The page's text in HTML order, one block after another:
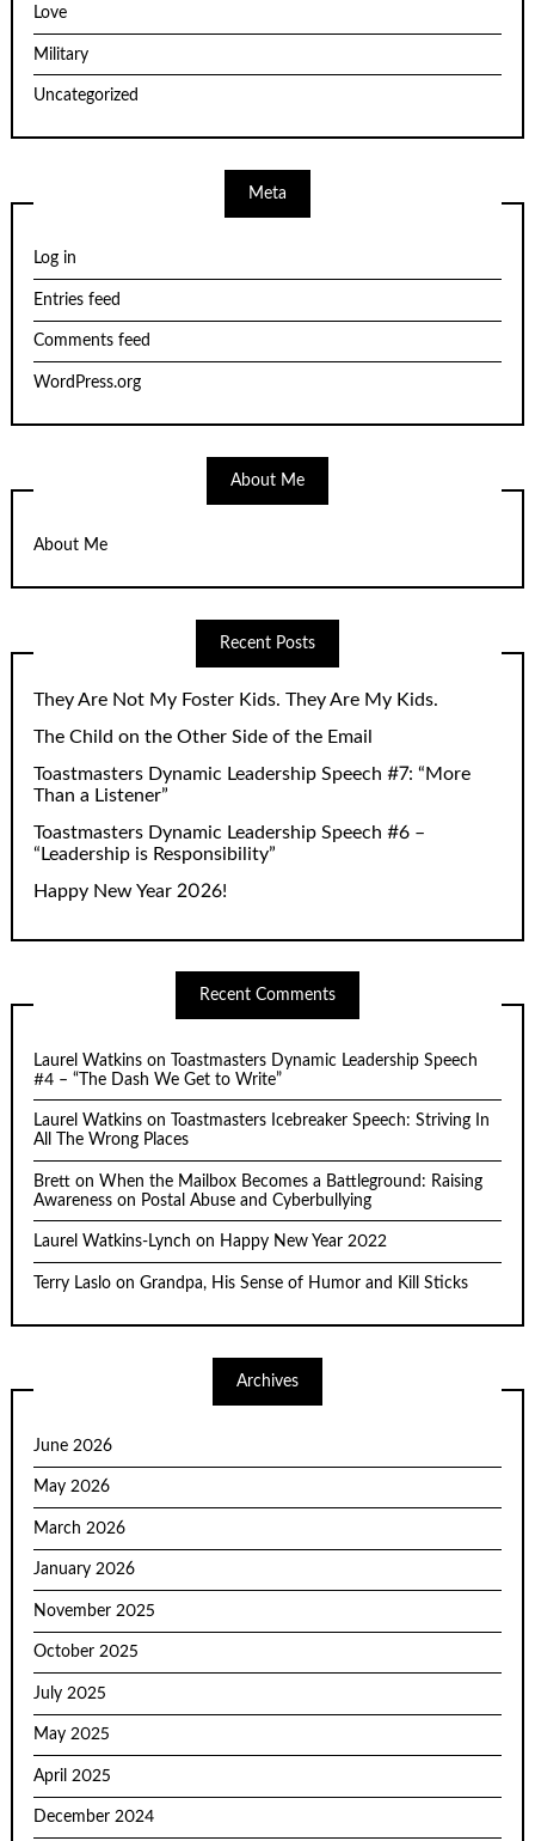
Love
Military
Uncategorized
Meta
Log in
Entries feed
Comments feed
WordPress.org
About Me
About Me
Recent Posts
They Are Not My Foster Kids. They Are My Kids.
The Child on the Other Side of the Email
Toastmasters Dynamic Leadership Speech #7: “More
Than a Listener”
Toastmasters Dynamic Leadership Speech #6 –
“Leadership is Responsibility”
Happy New Year 2026!
Recent Comments
Laurel Watkins on
Toastmasters Dynamic Leadership Speech
#4 – “The Dash We Get to Write”
Laurel Watkins on
Toastmasters Icebreaker Speech: Striving In
All The Wrong Places
Brett onWhen the Mailbox Becomes a Battleground: Raising
Awareness on Postal Abuse and Cyberbullying
Laurel Watkins-Lynch on Happy New Year 2022
Terry Laslo onGrandpa, His Sense of Humor and Kill Sticks
Archives
June 2026
May 2026
March 2026
January 2026
November 2025
October 2025
July 2025
May 2025
April 2025
December 2024